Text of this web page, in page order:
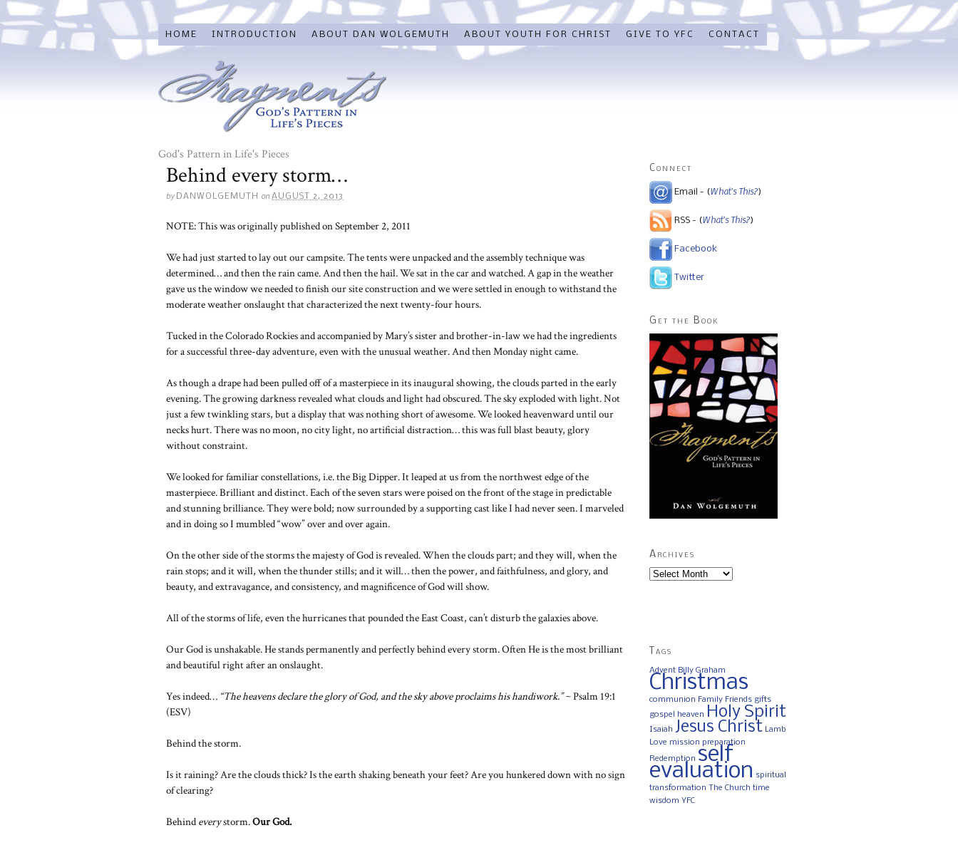
HOME INTRODUCTION ABOUT DAN WOLGEMUTH ABOUT YOUTH FOR CHRIST GIVE TO YFC CONTACT
God's Pattern in Life's Pieces
Behind every storm…
by DANWOLGEMUTH onAUGUST 2, 2013
NOTE: This was originally published on September 2, 2011
We had just started to lay out our campsite. The tents were unpacked and the assembly technique was
determined… and then the rain came. And then the hail. We sat in the car and watched. A gap in the weather
gave us the window we needed to finish our site construction and we were settled in enough to withstand the
moderate weather onslaught that characterized the next twenty-four hours.
Tucked in the Colorado Rockies and accompanied by Mary’s sister and brother-in-law we had the ingredients
for a successful three-day adventure, even with the unusual weather. And then Monday night came.
As though a drape had been pulled off of a masterpiece in its inaugural showing, the clouds parted in the early
evening. The growing darkness revealed what clouds and light had obscured. The sky exploded with light. Not
just a few twinkling stars, but a display that was nothing short of awesome. We looked heavenward until our
necks hurt. There was no moon, no city light, no artificial distraction… this was full blast beauty, glory
without constraint.
We looked for familiar constellations, i.e. the Big Dipper. It leaped at us from the northwest edge of the
masterpiece. Brilliant and distinct. Each of the seven stars were poised on the front of the stage in predictable
and stunning brilliance. They were bold; now surrounded by a supporting cast like I had never seen. I marveled
and in doing so I mumbled “wow” over and over again.
On the other side of the storms the majesty of God is revealed. When the clouds part; and they will, when the
rain stops; and it will, when the thunder stills; and it will… then the power, and faithfulness, and glory, and
beauty, and extravagance, and consistency, and magnificence of God will show.
All of the storms of life, even the hurricanes that pounded the East Coast, can’t disturb the galaxies above.
Our God is unshakable. He stands permanently and perfectly behind every storm. Often He is the most brilliant
and beautiful right after an onslaught.
Yes indeed… “The heavens declare the glory of God, and the sky above proclaims his handiwork.”~ Psalm 19:1
(ESV)
Behind the storm.
Is it raining? Are the clouds thick? Is the earth shaking beneath your feet? Are you hunkered down with no sign
of clearing?
Behind everystorm.Our God.
Connect
Email - (What's This?)
RSS - (What's This?)
Facebook
Twitter
Get the Book
Archives
Archives
Tags
Advent Billy Graham
Christmas
communion Family Friends gifts
gospel
heaven Holy Spirit
Isaiah Jesus Christ Lamb
Love mission preparation
Redemption self
evaluation spiritual
transformation The Church time
wisdom YFC